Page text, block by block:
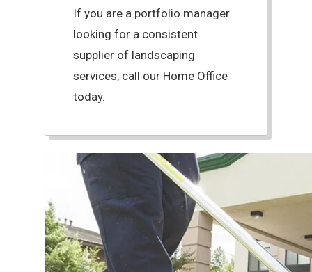
If you are a portfolio manager
looking for a consistent
supplier of landscaping
services, call our Home Office
today.